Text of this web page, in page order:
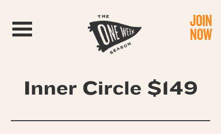
Toggle navigation JOIN
NOW
Inner Circle $149